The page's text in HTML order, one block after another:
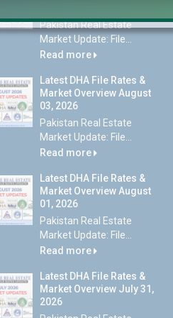
Pakistan Real Estate
Market Update: File...
Read more
Latest DHA File Rates &
Market Overview August
03, 2026
Pakistan Real Estate
Market Update: File...
Read more
Latest DHA File Rates &
Market Overview August
01, 2026
Pakistan Real Estate
Market Update: File...
Read more
Latest DHA File Rates &
Market Overview July 31,
2026